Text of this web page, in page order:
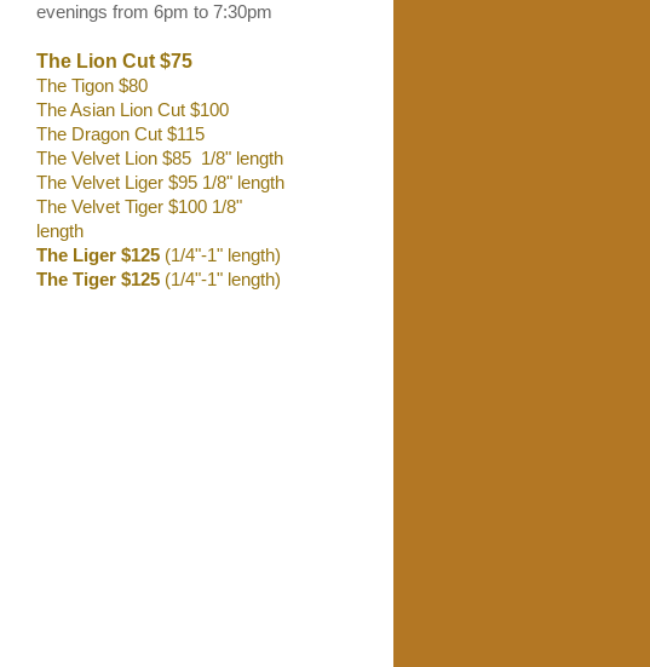
evenings from 6pm to 7:30pm
The Lion Cut $75
The Tigon $80
The Asian Lion Cut $100
The Dragon Cut $115
The Velvet Lion $85 1/8" length
The Velvet Liger $95 1/8" length
The Velvet Tiger $100 1/8"
length
The Liger $125 (1/4"-1" length)
The Tiger $125 (1/4"-1" length)